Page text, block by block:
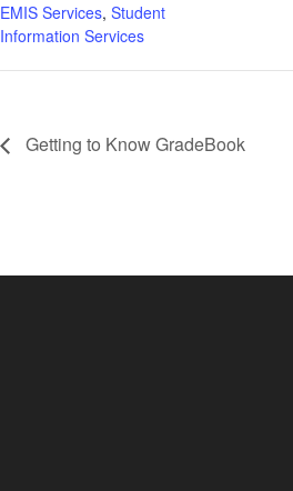
EMIS Services,Student
Information Services
Getting to Know GradeBook